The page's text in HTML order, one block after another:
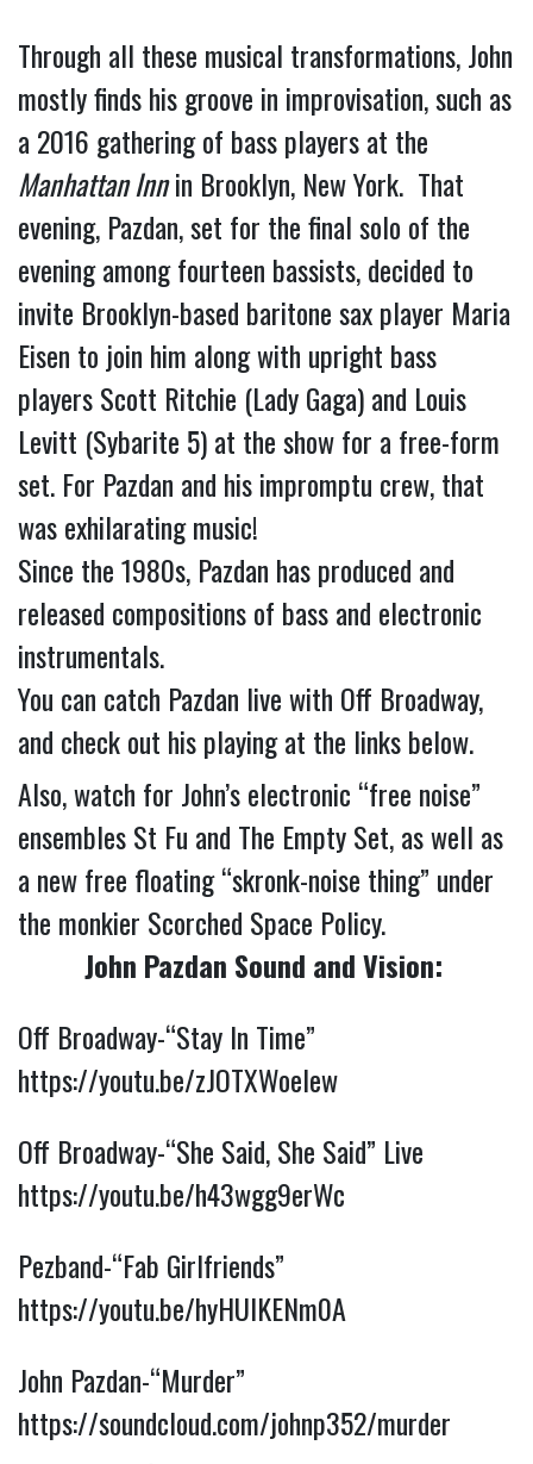
Through all these musical transformations, John
mostly finds his groove in improvisation, such as
Manhattan Inn in Brooklyn, New York.  That
evening, Pazdan, set for the final solo of the
evening among fourteen bassists, decided to
invite Brooklyn-based baritone sax player Maria
Eisen to join him along with upright bass
players Scott Ritchie (Lady Gaga) and Louis
Levitt (Sybarite 5) at the show for a free-form
set. For Pazdan and his impromptu crew, that
was exhilarating music!
Since the 1980s, Pazdan has produced and
released compositions of bass and electronic
instrumentals.
You can catch Pazdan live with Off Broadway,
and check out his playing at the links below.
Also, watch for John’s electronic “free noise”
ensembles St Fu and The Empty Set, as well as
a new free floating “skronk-noise thing” under
the monkier Scorched Space Policy.
John Pazdan Sound and Vision:
https://youtu.be/zJOTXWoeIew
https://youtu.be/h43wgg9erWc
https://youtu.be/hyHUIKENm0A
https://soundcloud.com/johnp352/murder